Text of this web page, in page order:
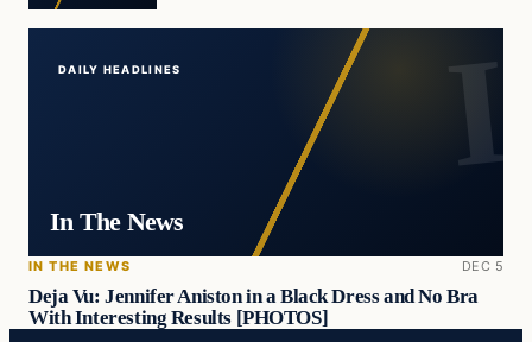
DAILY HEADLINES
In The News
IN THE NEWS DEC 5
Deja Vu: Jennifer Aniston in a Black Dress and No Bra
With Interesting Results [PHOTOS]